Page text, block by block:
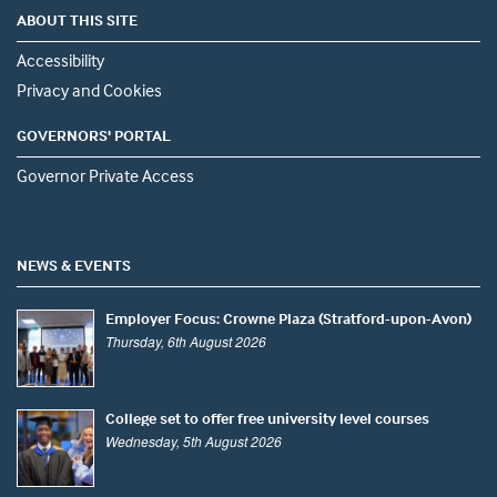
ABOUT THIS SITE
Accessibility
Privacy and Cookies
GOVERNORS' PORTAL
Governor Private Access
NEWS & EVENTS
Employer Focus: Crowne Plaza (Stratford-upon-Avon)
Thursday, 6th August 2026
College set to offer free university level courses
Wednesday, 5th August 2026